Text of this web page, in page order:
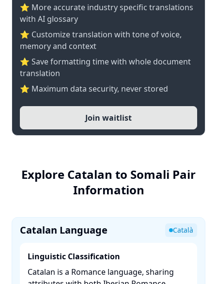
⭐️ More accurate industry specific translations
with AI glossary
⭐ Customize translation with tone of voice,
memory and context
⭐ Save formatting time with whole document
translation
⭐ Maximum data security, never stored
Join waitlist
Explore Catalan to Somali Pair
Information
Catalan Language Català
Linguistic Classification
Catalan is a Romance language, sharing